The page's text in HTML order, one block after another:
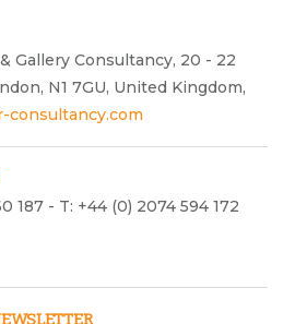
Gallery Consultancy, 20 - 22
N1 7GU, United Kingdom,
consultancy.com
187 - T: +44 (0) 2074 594 172